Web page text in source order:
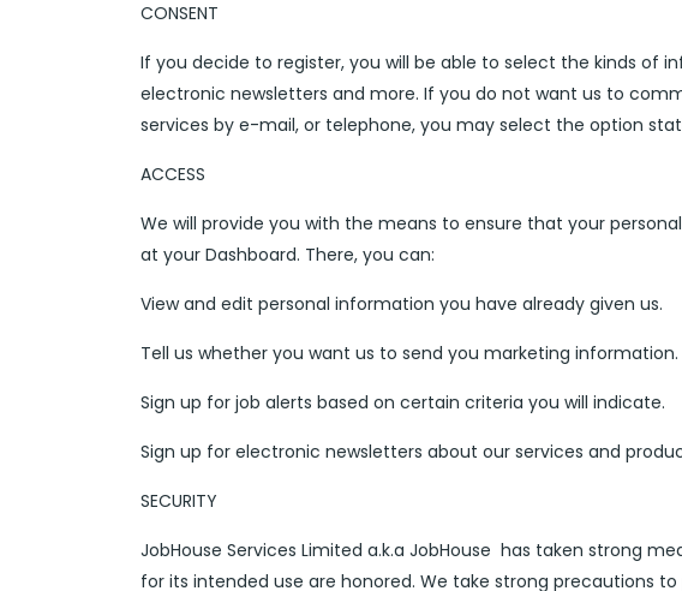
CONSENT
If you decide to register, you will be able to select the kinds of
electronic newsletters and more. If you do not want us to
services by e-mail, or telephone, you may select the option
ACCESS
We will provide you with the means to ensure that your
at your Dashboard. There, you can:
View and edit personal information you have already given us.
Tell us whether you want us to send you marketing information.
Sign up for job alerts based on certain criteria you will indicate.
Sign up for electronic newsletters about our services and
SECURITY
JobHouse Services Limited a.k.a JobHouse has taken strong
for its intended use are honored. We take strong precautions